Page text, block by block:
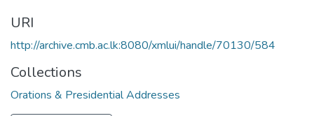
URI
http://archive.cmb.ac.lk:8080/xmlui/handle/70130/584
Collections
Orations & Presidential Addresses